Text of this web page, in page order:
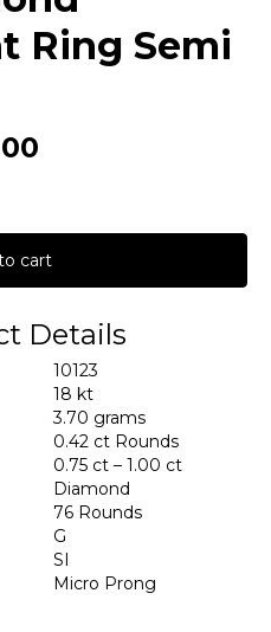
Ring Semi
cart
Details
10123
18 kt
3.70 grams
0.42 ct Rounds
0.75 ct – 1.00 ct
Diamond
76 Rounds
G
SI
Micro Prong